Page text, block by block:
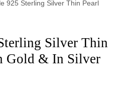
925 Sterling Silver Thin Pearl
Silver Thin
Gold & In Silver